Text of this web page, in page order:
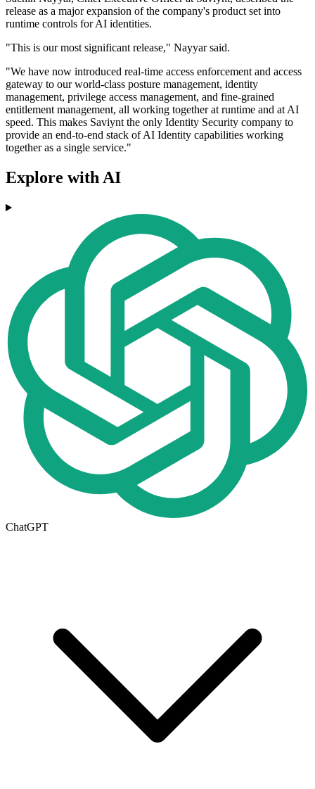
release as a major expansion of the company's product set into
runtime controls for AI identities.
"This is our most significant release," Nayyar said.
"We have now introduced real-time access enforcement and access
gateway to our world-class posture management, identity
management, privilege access management, and fine-grained
entitlement management, all working together at runtime and at AI
speed. This makes Saviynt the only Identity Security company to
provide an end-to-end stack of AI Identity capabilities working
together as a single service."
Explore with AI
ChatGPT